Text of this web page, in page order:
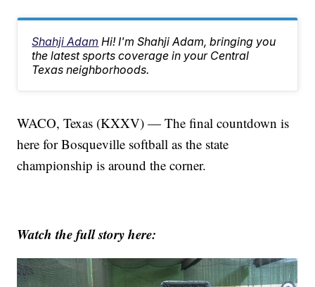
Shahji Adam Hi! I'm Shahji Adam, bringing you
the latest sports coverage in your Central
Texas neighborhoods.
WACO, Texas (KXXV) — The final countdown is
here for Bosqueville softball as the state
championship is around the corner.
Watch the full story here: